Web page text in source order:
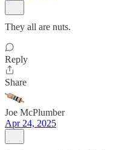
They all are nuts.
Reply
Share
Joe McPlumber
Apr 24, 2025